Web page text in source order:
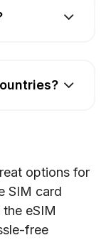
options for
SIM card
eSIM
free